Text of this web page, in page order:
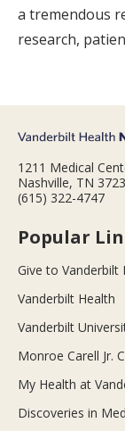
a tremendous
research,
1211 Medical
Nashville, TN
(615) 322-4747
Popular
Give to Vanderbilt
Vanderbilt Health
Vanderbilt
Monroe Carell Jr.
My Health at
Discoveries in